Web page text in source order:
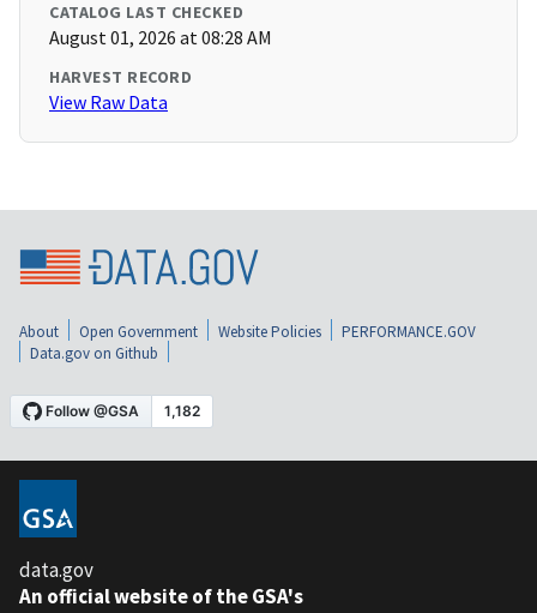
CATALOG LAST CHECKED
August 01, 2026 at 08:28 AM
HARVEST RECORD
View Raw Data
About Open Government Website Policies
PERFORMANCE.GOV
Data.gov on Github
data.gov
An official website of the GSA's